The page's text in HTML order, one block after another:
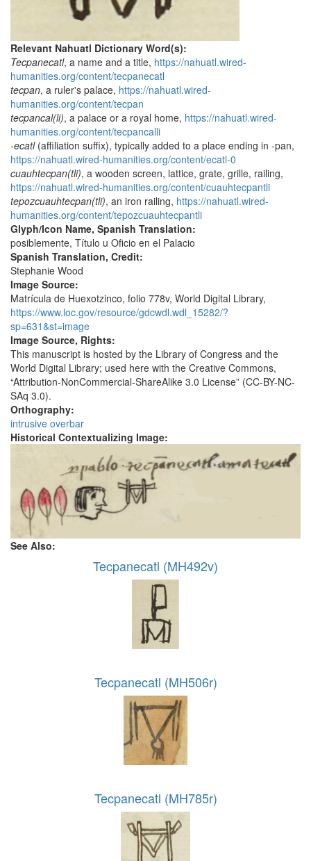
Relevant Nahuatl Dictionary Word(s):
Tecpanecatl, a name and a title, https://nahuatl.wired-
humanities.org/content/tecpanecatl
tecpan, a ruler's palace, https://nahuatl.wired-
humanities.org/content/tecpan
tecpancal(li), a palace or a royal home, https://nahuatl.wired-
humanities.org/content/tecpancalli
-ecatl(affiliation suffix), typically added to a place ending in -pan,
https://nahuatl.wired-humanities.org/content/ecatl-0
cuauhtecpan(tli), a wooden screen, lattice, grate, grille, railing,
https://nahuatl.wired-humanities.org/content/cuauhtecpantli
tepozcuauhtecpan(tli), an iron railing, https://nahuatl.wired-
humanities.org/content/tepozcuauhtecpantli
Glyph/Icon Name, Spanish Translation:
posiblemente, Título u Oficio en el Palacio
Spanish Translation, Credit:
Stephanie Wood
Image Source:
Matrícula de Huexotzinco, folio 778v, World Digital Library,
https://www.loc.gov/resource/gdcwdl.wdl_15282/?
sp=631&st=image
Image Source, Rights:
This manuscript is hosted by the Library of Congress and the
World Digital Library; used here with the Creative Commons,
“Attribution-NonCommercial-ShareAlike 3.0 License” (CC-BY-NC-
SAq 3.0).
Orthography:
intrusive overbar
Historical Contextualizing Image:
See Also:
Tecpanecatl (MH492v)
Tecpanecatl (MH506r)
Tecpanecatl (MH785r)